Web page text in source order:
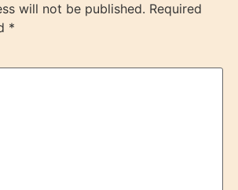
will not be published. Required
*